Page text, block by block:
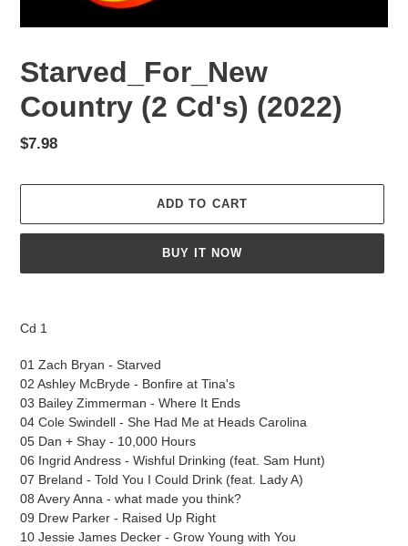
Starved_For_New
Country (2 Cd's) (2022)
Regular
$7.98
ADD TO CART
BUY IT NOW
your
cart
Cd 1
01 Zach Bryan - Starved
02 Ashley McBryde - Bonfire at Tina's
03 Bailey Zimmerman - Where It Ends
04 Cole Swindell - She Had Me at Heads Carolina
05 Dan + Shay - 10,000 Hours
06 Ingrid Andress - Wishful Drinking (feat. Sam Hunt)
07 Breland - Told You I Could Drink (feat. Lady A)
08 Avery Anna - what made you think?
09 Drew Parker - Raised Up Right
10 Jessie James Decker - Grow Young with You